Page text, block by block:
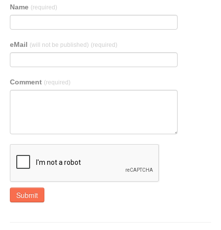
Name (required)
eMail (will not be published) (required)
Comment (required)
Submit